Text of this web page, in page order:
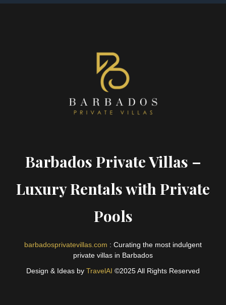
Barbados Private Villas –
Luxury Rentals with Private
Pools
barbadosprivatevillas.com : Curating the most indulgent
private villas in Barbados
Design & Ideas by TravelAI ©2025 All Rights Reserved